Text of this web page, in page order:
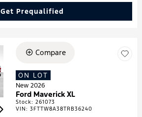
Get Prequalified
Loading...
Compare
ON LOT
New 2026
Ford Maverick XL
Stock:261073
VIN:3FTTW8A38TRB36240